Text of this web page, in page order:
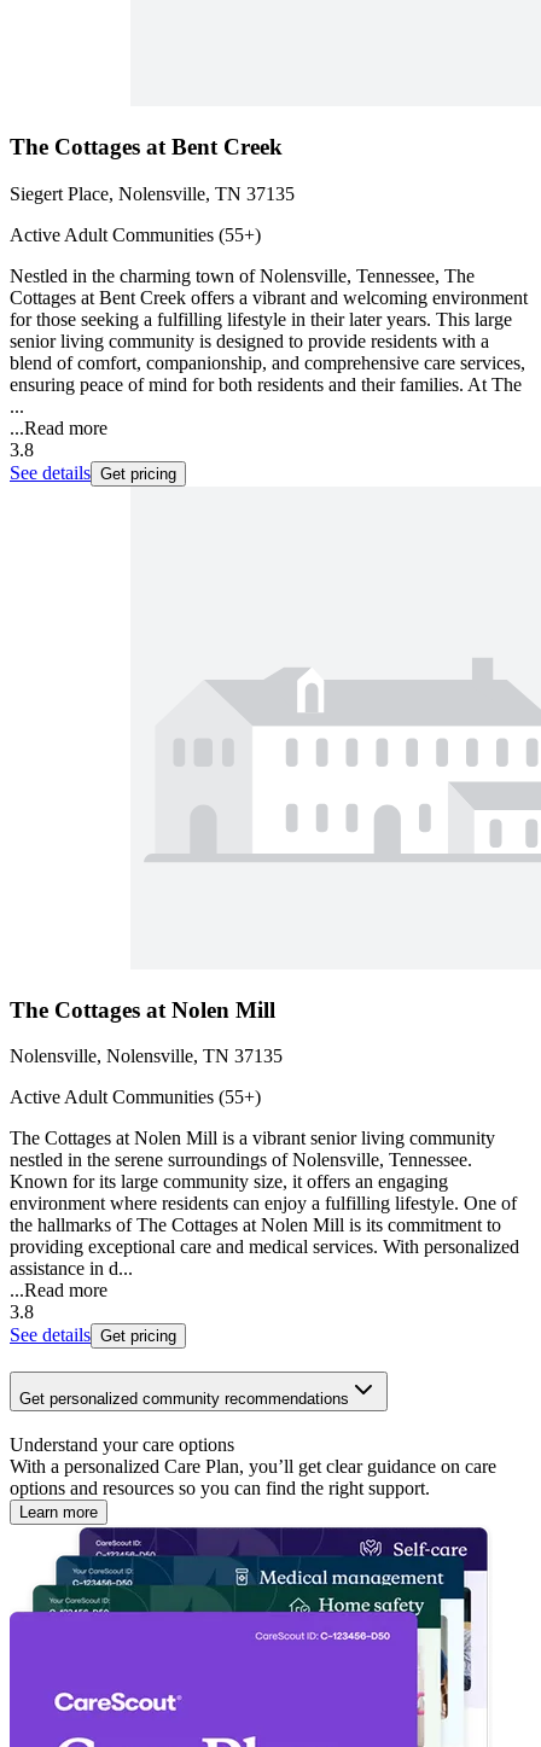
The Cottages at Bent Creek
Siegert Place, Nolensville, TN 37135
Active Adult Communities (55+)
Nestled in the charming town of Nolensville, Tennessee, The
Cottages at Bent Creek offers a vibrant and welcoming environment
for those seeking a fulfilling lifestyle in their later years. This large
senior living community is designed to provide residents with a
blend of comfort, companionship, and comprehensive care services,
ensuring peace of mind for both residents and their families. At The
...
...Read more
3.8
See details Get pricing
The Cottages at Nolen Mill
Nolensville, Nolensville, TN 37135
Active Adult Communities (55+)
The Cottages at Nolen Mill is a vibrant senior living community
nestled in the serene surroundings of Nolensville, Tennessee.
Known for its large community size, it offers an engaging
environment where residents can enjoy a fulfilling lifestyle. One of
the hallmarks of The Cottages at Nolen Mill is its commitment to
providing exceptional care and medical services. With personalized
assistance in d...
...Read more
3.8
See details Get pricing
Get personalized community recommendations
Understand your care options
With a personalized Care Plan, you’ll get clear guidance on care
options and resources so you can find the right support.
Learn more